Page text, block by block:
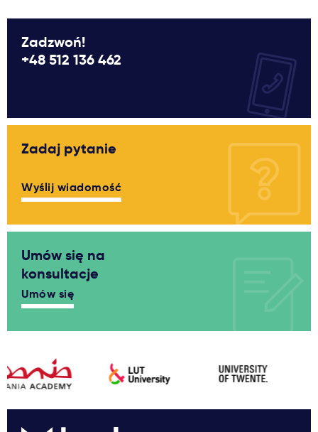
Zadzwoń!
+48 512 136 462
Zadaj pytanie
Wyślij wiadomość
Umów się na
konsultacje
Umów się